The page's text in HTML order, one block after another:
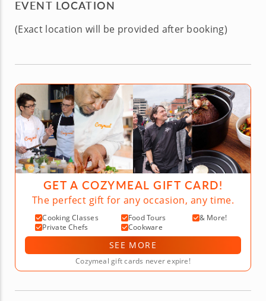
EVENT LOCATION
(Exact location will be provided after booking)
GET A COZYMEAL GIFT CARD!
The perfect gift for any occasion, any time.
Cooking Classes Food Tours
& More!
Private Chefs
Cookware
SEE MORE
Cozymeal gift cards never expire!